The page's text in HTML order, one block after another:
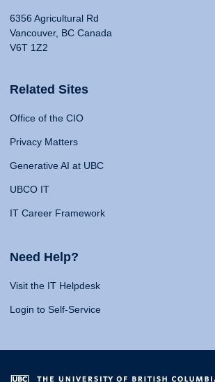
6356 Agricultural Rd
Vancouver, BC Canada
V6T 1Z2
Related Sites
Office of the CIO
Privacy Matters
Generative AI at UBC
UBCO IT
IT Career Framework
Need Help?
Visit the IT Helpdesk
Login to Self-Service